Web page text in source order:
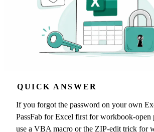
QUICK ANSWER
If you forgot the password on your own
PassFab for Excel first for workbook-open
use a VBA macro or the ZIP-edit trick for